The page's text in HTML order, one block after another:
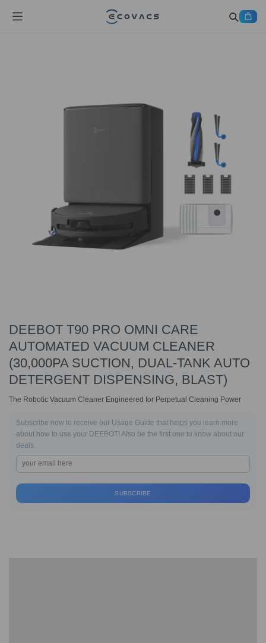
DEEBOT T90 PRO OMNI CARE
AUTOMATED VACUUM CLEANER
(30,000PA SUCTION, DUAL-TANK AUTO
DETERGENT DISPENSING, BLAST)
The Robotic Vacuum Cleaner Engineered for Perpetual Cleaning Power
Subscribe now to receive our Usage Guide that helps you learn more
about how to use your DEEBOT! Also be the first one to know about our
deals.
SUBSCRIBE